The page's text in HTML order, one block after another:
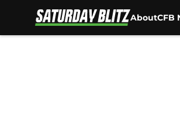
AboutCFB